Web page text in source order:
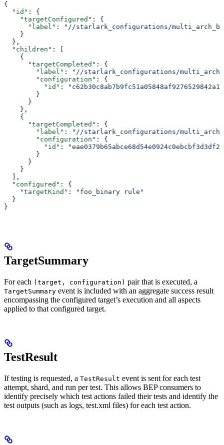
{
  "id"
: {
    "targetConfigured"
: {
      "label"
:
"//starlark_configurations/
    }
  },
  "children"
: [
    {
      "targetCompleted"
: {
        "label"
:
"//starlark_configurations/
        "configuration"
: {
          "id"
:
        }
      }
    },
    {
      "targetCompleted"
: {
        "label"
:
"//starlark_configurations/
        "configuration"
: {
          "id"
:
        }
      }
    }
  ],
  "configured"
: {
    "targetKind"
:
"foo_binary rule"
  }
}
TargetSummary
For each (target, configuration) pair that is executed, a
TargetSummary event is included with an aggregate success result
encompassing the configured target’s execution and all aspects
applied to that configured target.
TestResult
If testing is requested, a TestResult event is sent for each test
attempt, shard, and run per test. This allows BEP consumers to
identify precisely which test actions failed their tests and identify the
test outputs (such as logs, test.xml files) for each test action.